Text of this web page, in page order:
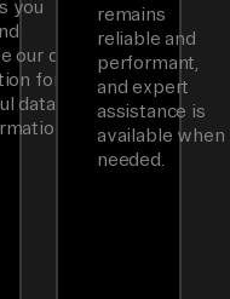
you
our dbt
for
data
remains
reliable and
performant,
and expert
assistance is
available when
needed.